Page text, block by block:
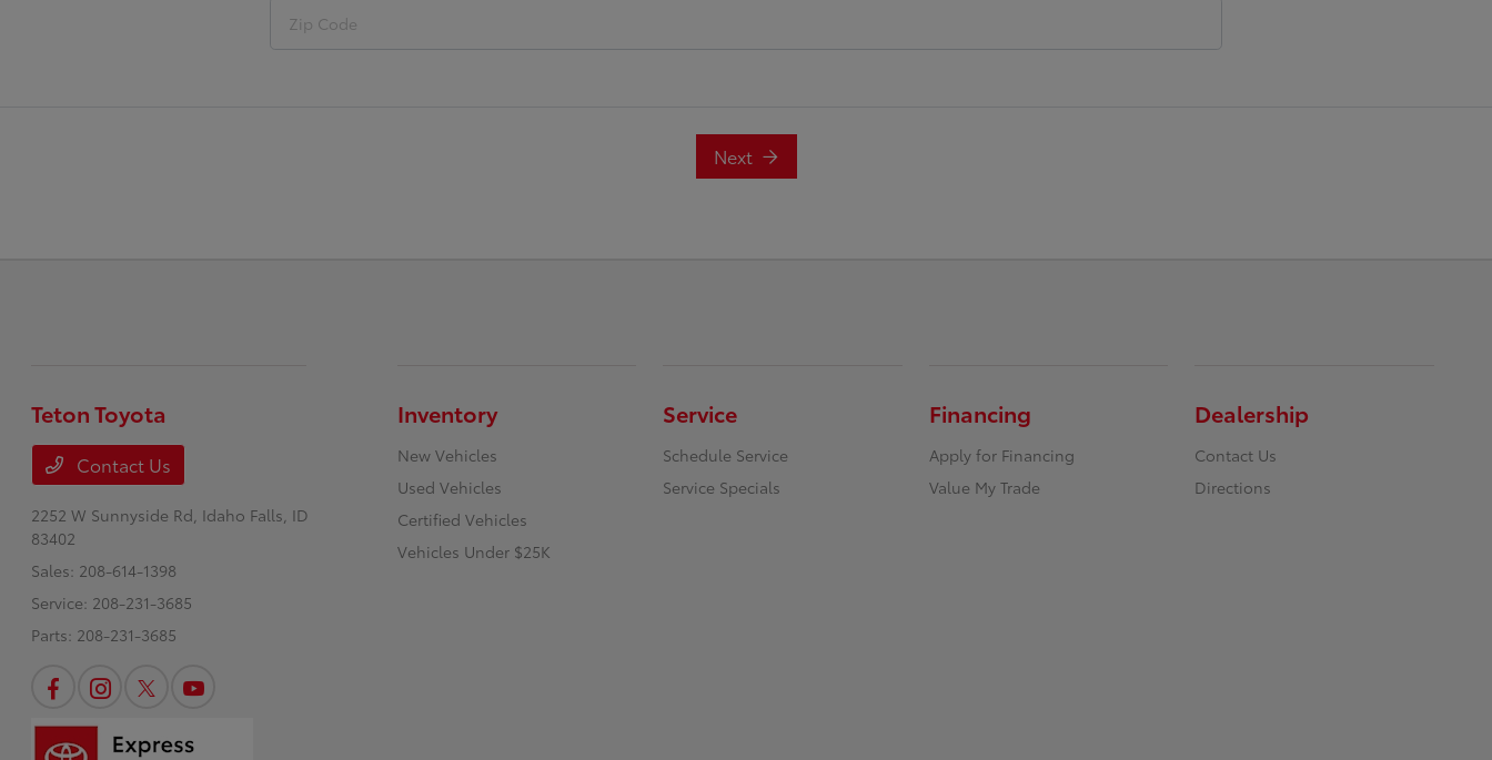
Next
Teton Toyota
Contact Us
2252 W Sunnyside Rd, Idaho Falls, ID
83402
Sales: 208-614-1398
Service: 208-231-3685
Parts: 208-231-3685
Inventory
New Vehicles
Used Vehicles
Certified Vehicles
Vehicles Under $25K
Service
Schedule Service
Service Specials
Financing
Apply for Financing
Value My Trade
Dealership
Contact Us
Directions